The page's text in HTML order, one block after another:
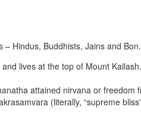
Hindus, Buddhists, Jains and Bon.
lives at the top of Mount
attained nirvana or freedom
(literally, “supreme